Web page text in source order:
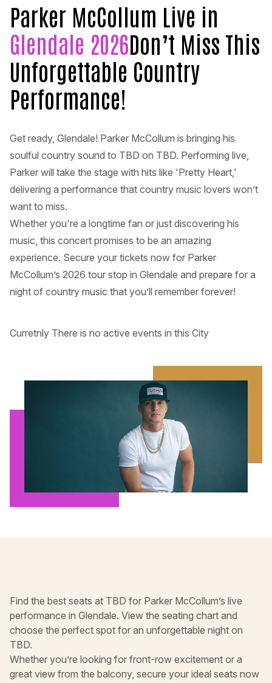
Parker McCollum Live in
Glendale 2026Don’t Miss This
Unforgettable Country
Performance!
Get ready, Glendale! Parker McCollum is bringing his
soulful country sound to TBD on TBD. Performing live,
Parker will take the stage with hits like 'Pretty Heart,'
delivering a performance that country music lovers won’t
want to miss.
Whether you're a longtime fan or just discovering his
music, this concert promises to be an amazing
experience. Secure your tickets now for Parker
McCollum’s 2026 tour stop in Glendale and prepare for a
night of country music that you’ll remember forever!
Curretnly There is no active events in this City
Find the best seats at TBD for Parker McCollum’s live
performance in Glendale. View the seating chart and
choose the perfect spot for an unforgettable night on
TBD.
Whether you’re looking for front-row excitement or a
great view from the balcony, secure your ideal seats now